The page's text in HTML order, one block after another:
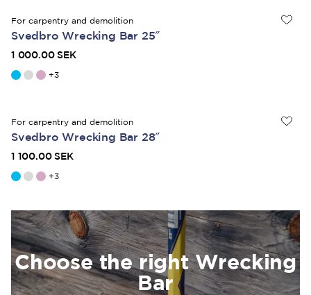
For carpentry and demolition
Svedbro Wrecking Bar 25″
1 000.00 SEK
+3
For carpentry and demolition
Svedbro Wrecking Bar 28″
1 100.00 SEK
+3
Choose the right Wrecking
Bar